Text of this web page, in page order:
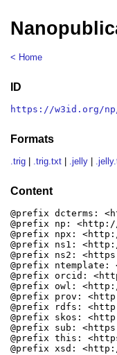
< Home
ID
https://w3id.org/np/
Formats
.trig .trig.txt .jelly
Content
@prefix dcterms:
@prefix np: <http://
@prefix npx:
@prefix ns1:
@prefix ns2:
@prefix
@prefix orcid:
@prefix owl:
@prefix prov:
@prefix rdfs:
@prefix skos:
@prefix sub: <https://
@prefix this: <https://
@prefix xsd: <http://